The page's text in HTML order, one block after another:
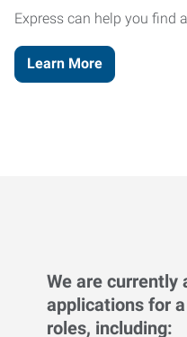
Express can help you find
Learn More
We are currently
applications for
roles, including: